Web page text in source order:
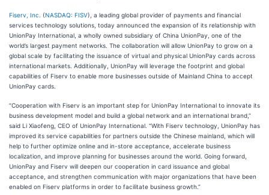
Fiserv, Inc. (NASDAQ: FISV), a leading global provider of payments and financial
services technology solutions, today announced the expansion of its relationship with
UnionPay International, a wholly owned subsidiary of China UnionPay, one of the
world’s largest payment networks. The collaboration will allow UnionPay to grow on a
global scale by facilitating the issuance of virtual and physical UnionPay cards across
international markets. Additionally, UnionPay will leverage the footprint and global
capabilities of Fiserv to enable more businesses outside of Mainland China to accept
UnionPay cards.
“Cooperation with Fiserv is an important step for UnionPay International to innovate its
business development model and build a global network and an international brand,”
said Li Xiaofeng, CEO of UnionPay International. “With Fiserv technology, UnionPay has
improved its service capabilities for partners outside the Chinese mainland, which will
help to further optimize online and in-store acceptance, accelerate business
localization, and improve planning for businesses around the world. Going forward,
UnionPay and Fiserv will deepen our cooperation in card issuance and global
acceptance, and strengthen communication with major organizations that have been
enabled on Fiserv platforms in order to facilitate business growth.”